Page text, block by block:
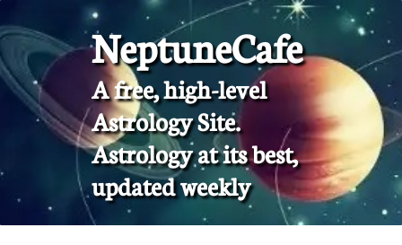
NeptuneCafe
A free, high-level
Astrology Site.
​Astrology at its best,
updated weekly